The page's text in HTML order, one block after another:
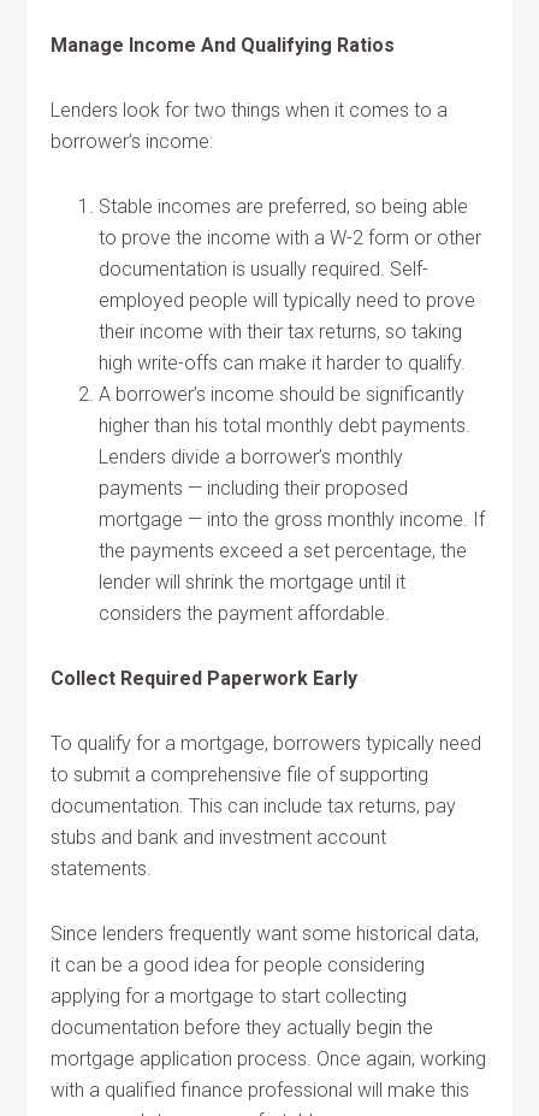
Manage Income And Qualifying Ratios
Lenders look for two things when it comes to a
borrower’s income:
Stable incomes are preferred, so being able
to prove the income with a W-2 form or other
documentation is usually required. Self-
employed people will typically need to prove
their income with their tax returns, so taking
high write-offs can make it harder to qualify.
A borrower’s income should be significantly
higher than his total monthly debt payments.
Lenders divide a borrower’s monthly
payments — including their proposed
mortgage — into the gross monthly income. If
the payments exceed a set percentage, the
lender will shrink the mortgage until it
considers the payment affordable.
Collect Required Paperwork Early
To qualify for a mortgage, borrowers typically need
to submit a comprehensive file of supporting
documentation. This can include tax returns, pay
stubs and bank and investment account
statements.
Since lenders frequently want some historical data,
it can be a good idea for people considering
applying for a mortgage to start collecting
documentation before they actually begin the
mortgage application process. Once again, working
with a qualified finance professional will make this